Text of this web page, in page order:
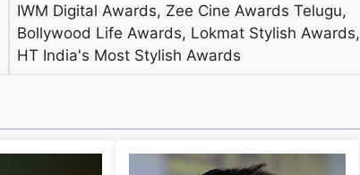
IWM Digital Awards, Zee Cine Awards Telugu,
Bollywood Life Awards, Lokmat Stylish Awards,
HT India's Most Stylish Awards